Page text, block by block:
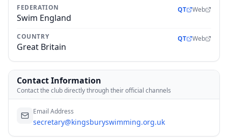
FEDERATION
Swim England
QT Web
COUNTRY
Great Britain
QT Web
Contact Information
Contact the club directly through their official channels
Email Address
secretary@kingsburyswimming.org.uk